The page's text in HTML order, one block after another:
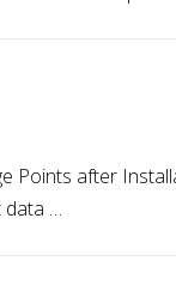
Points after
data …